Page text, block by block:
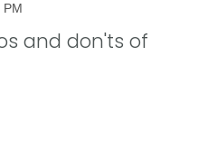
and don'ts of